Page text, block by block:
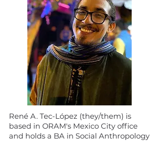
René A. Tec-López (they/them) is
based in ORAM's Mexico City office
and holds a BA in Social Anthropology